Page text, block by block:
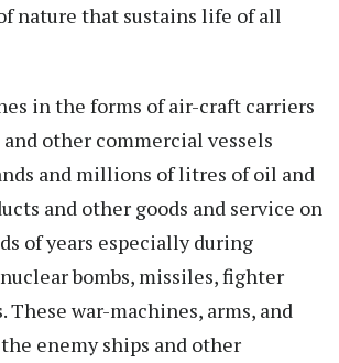
nature that sustains life of all
in the forms of air-craft carriers
and other commercial vessels
and millions of litres of oil and
and other goods and service on
of years especially during
bombs, missiles, fighter
These war-machines, arms, and
enemy ships and other